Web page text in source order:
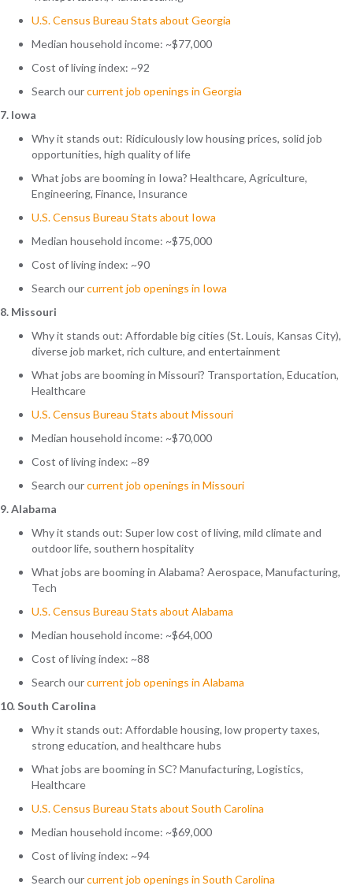
U.S. Census Bureau Stats about Georgia
Median household income: ~$77,000
Cost of living index: ~92
Search ourcurrent job openings in Georgia
7. Iowa
Why it stands out: Ridiculously low housing prices, solid job
opportunities, high quality of life
What jobs are booming in Iowa? Healthcare, Agriculture,
Engineering, Finance, Insurance
U.S. Census Bureau Stats about Iowa
Median household income: ~$75,000
Cost of living index: ~90
Search ourcurrent job openings in Iowa
8. Missouri
Why it stands out: Affordable big cities (St. Louis, Kansas City),
diverse job market, rich culture, and entertainment
What jobs are booming in Missouri? Transportation, Education,
Healthcare
U.S. Census Bureau Stats about Missouri
Median household income: ~$70,000
Cost of living index: ~89
Search ourcurrent job openings in Missouri
9. Alabama
Why it stands out: Super low cost of living, mild climate and
outdoor life, southern hospitality
What jobs are booming in Alabama? Aerospace, Manufacturing,
Tech
U.S. Census Bureau Stats about Alabama
Median household income: ~$64,000
Cost of living index: ~88
Search ourcurrent job openings in Alabama
10. South Carolina
Why it stands out: Affordable housing, low property taxes,
strong education, and healthcare hubs
What jobs are booming in SC? Manufacturing, Logistics,
Healthcare
U.S. Census Bureau Stats about South Carolina
Median household income: ~$69,000
Cost of living index: ~94
Search ourcurrent job openings in South Carolina